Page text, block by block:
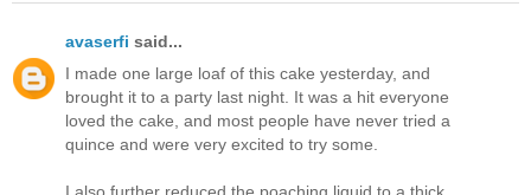
avaserfi said...
I made one large loaf of this cake yesterday, and
brought it to a party last night. It was a hit everyone
loved the cake, and most people have never tried a
quince and were very excited to try some.